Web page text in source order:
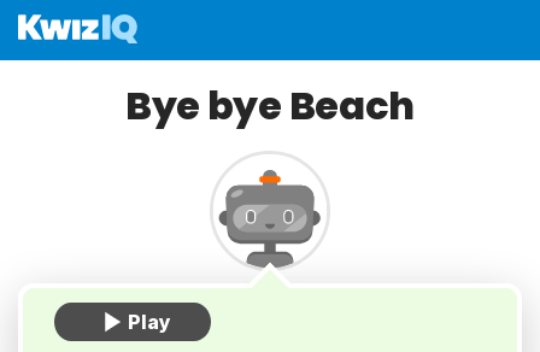
Bye bye Beach